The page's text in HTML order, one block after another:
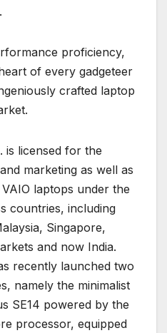
proficiency,
of every gadgeteer
crafted laptop
is licensed for the
marketing as well as
laptops under the
countries, including
Singapore,
and now India.
recently launched two
namely the minimalist
SE14 powered by the
processor, equipped